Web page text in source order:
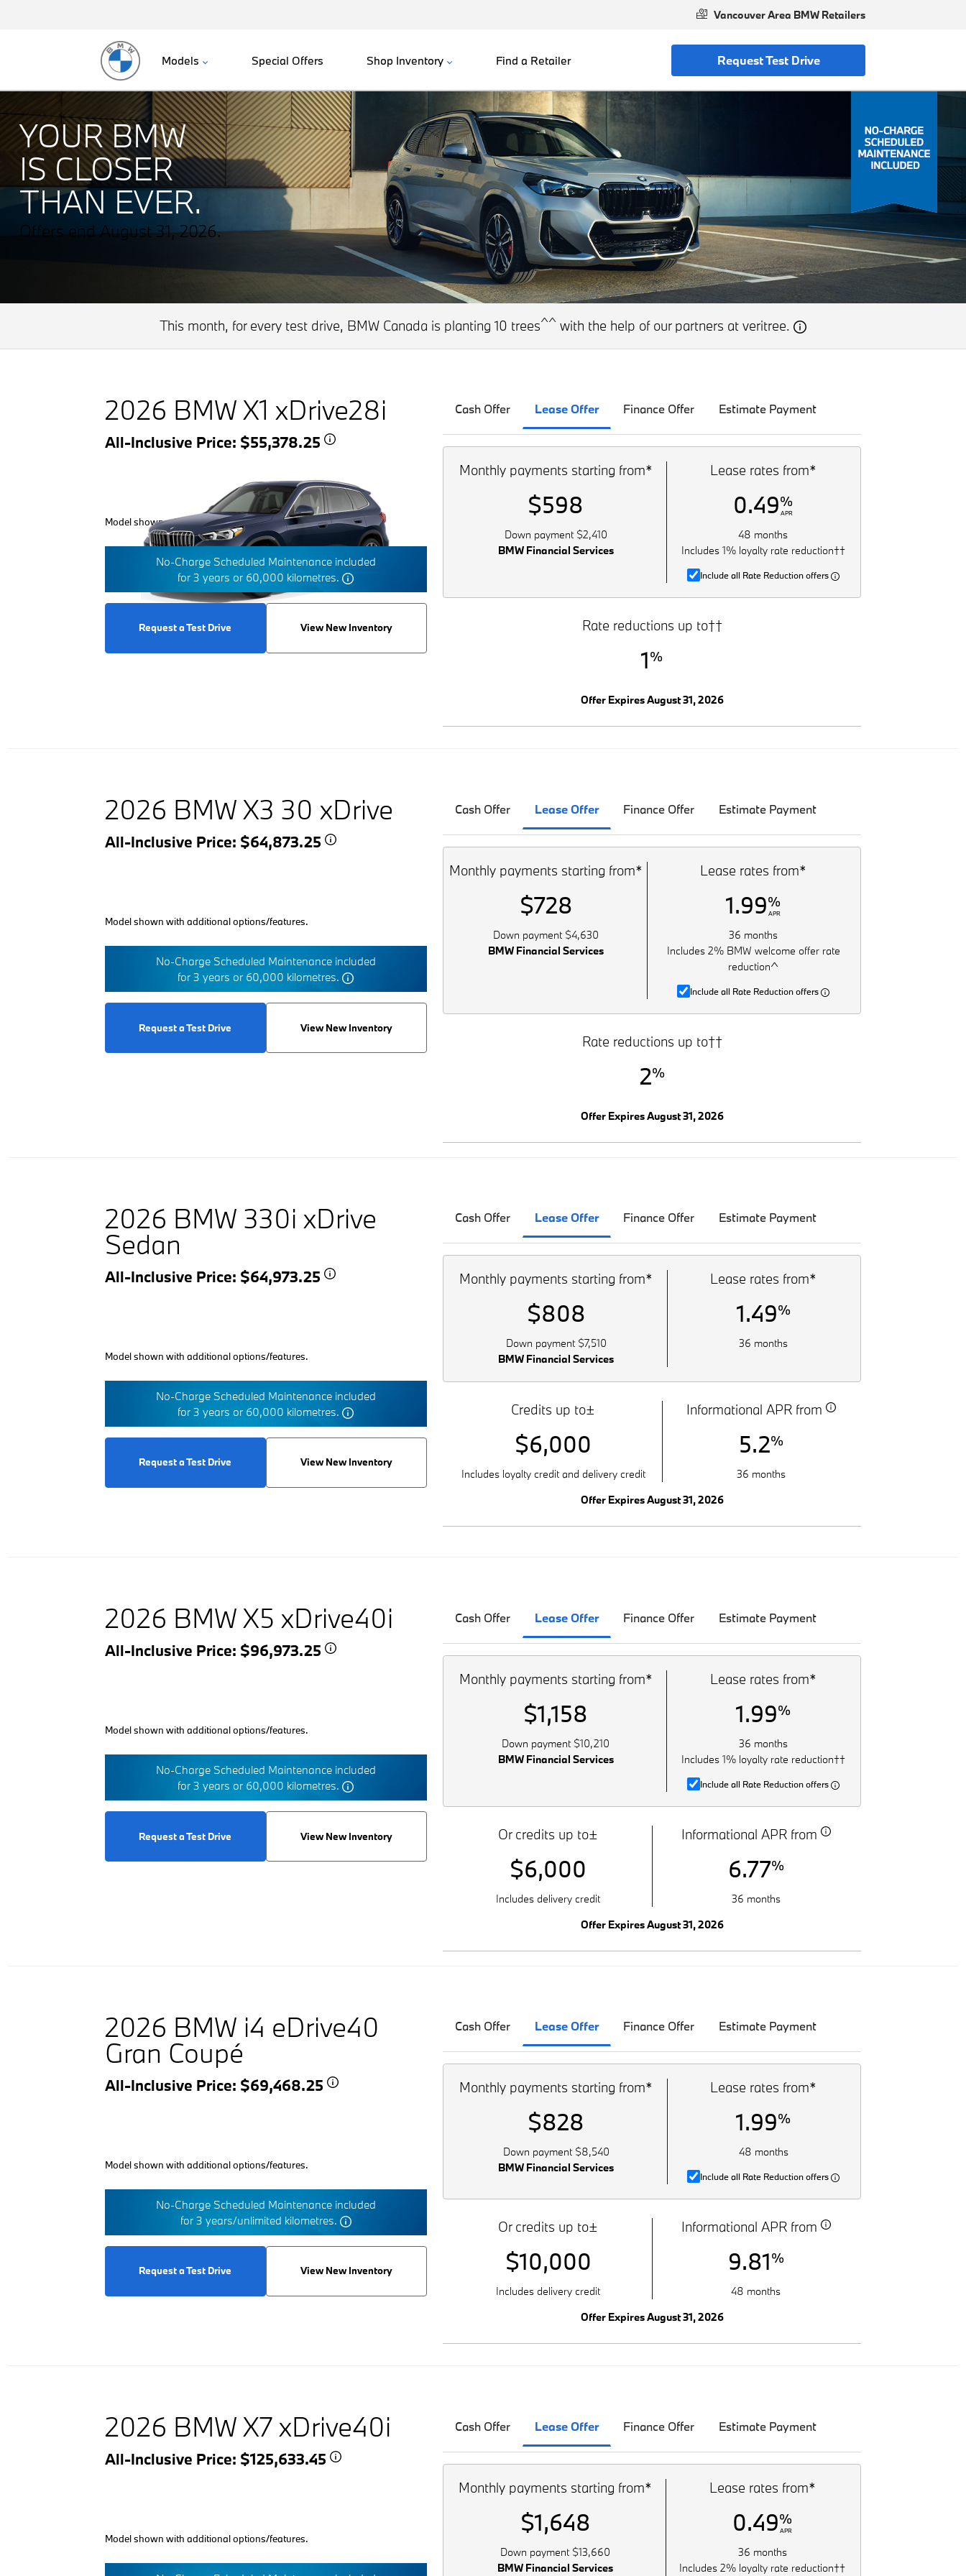
Vancouver Area BMW Retailers
Models Special Offers Shop Inventory Find a Retailer Request Test Drive
YOUR BMW
IS CLOSER
THAN EVER.
Offers end August 31, 2026.
This month, for every test drive, BMW Canada is planting 10 trees^^ with the help of our partners at veritree.
2026 BMW X1 xDrive28i
All-Inclusive Price: $55,378.25
Model shown with additional options/features.
No-Charge Scheduled Maintenance included
for 3 years or 60,000 kilometres.
Request a Test Drive View New Inventory
Cash Offer Lease Offer Finance Offer Estimate Payment
Monthly payments starting from*
$598
Down payment $2,410
BMW Financial Services
Lease rates from*
0.49%
APR
48 months
Includes 1% loyalty rate reduction††
Include all Rate Reduction offers
Rate reductions up to††
1%
Offer Expires August 31, 2026
2026 BMW X3 30 xDrive
All-Inclusive Price: $64,873.25
Model shown with additional options/features.
No-Charge Scheduled Maintenance included
for 3 years or 60,000 kilometres.
Request a Test Drive View New Inventory
Cash Offer Lease Offer Finance Offer Estimate Payment
Monthly payments starting from*
$728
Down payment $4,630
BMW Financial Services
Lease rates from*
1.99%
APR
36 months
Includes 2% BMW welcome offer rate
reduction^
Include all Rate Reduction offers
Rate reductions up to††
2%
Offer Expires August 31, 2026
2026 BMW 330i xDrive
Sedan
All-Inclusive Price: $64,973.25
Model shown with additional options/features.
No-Charge Scheduled Maintenance included
for 3 years or 60,000 kilometres.
Request a Test Drive View New Inventory
Cash Offer Lease Offer Finance Offer Estimate Payment
Monthly payments starting from*
$808
Down payment $7,510
BMW Financial Services
Lease rates from*
1.49%
36 months
Credits up to±
$6,000
Includes loyalty credit and delivery credit
Informational APR from
5.2%
36 months
Offer Expires August 31, 2026
2026 BMW X5 xDrive40i
All-Inclusive Price: $96,973.25
Model shown with additional options/features.
No-Charge Scheduled Maintenance included
for 3 years or 60,000 kilometres.
Request a Test Drive View New Inventory
Cash Offer Lease Offer Finance Offer Estimate Payment
Monthly payments starting from*
$1,158
Down payment $10,210
BMW Financial Services
Lease rates from*
1.99%
36 months
Includes 1% loyalty rate reduction††
Include all Rate Reduction offers
Or credits up to±
$6,000
Includes delivery credit
Informational APR from
6.77%
36 months
Offer Expires August 31, 2026
2026 BMW i4 eDrive40
Gran Coupé
All-Inclusive Price: $69,468.25
Model shown with additional options/features.
No-Charge Scheduled Maintenance included
for 3 years/unlimited kilometres.
Request a Test Drive View New Inventory
Cash Offer Lease Offer Finance Offer Estimate Payment
Monthly payments starting from*
$828
Down payment $8,540
BMW Financial Services
Lease rates from*
1.99%
48 months
Include all Rate Reduction offers
Or credits up to±
$10,000
Includes delivery credit
Informational APR from
9.81%
48 months
Offer Expires August 31, 2026
2026 BMW X7 xDrive40i
All-Inclusive Price: $125,633.45
Model shown with additional options/features.
Cash Offer Lease Offer Finance Offer Estimate Payment
Monthly payments starting from*
$1,648
Down payment $13,660
BMW Financial Services
Lease rates from*
0.49%
APR
36 months
Includes 2% loyalty rate reduction††